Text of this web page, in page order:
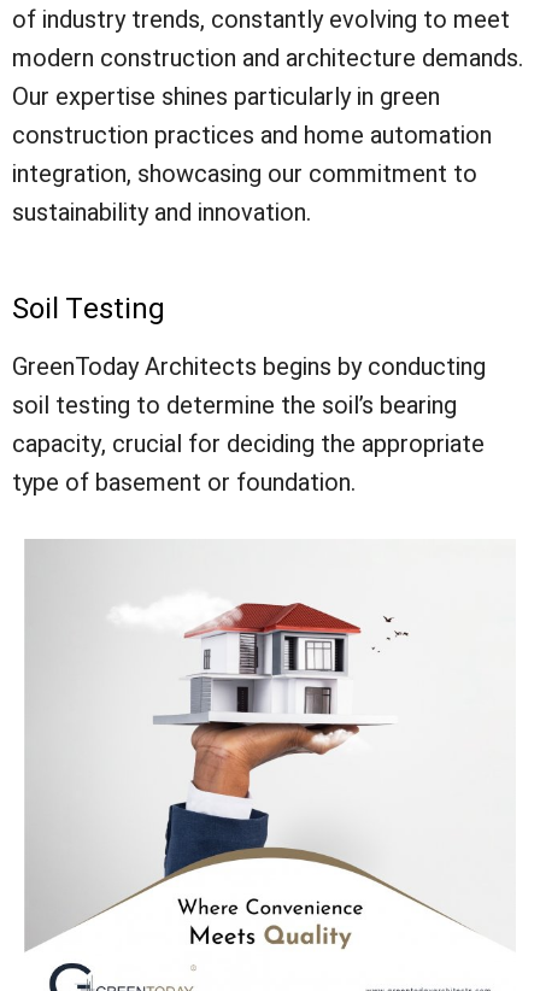
of industry trends, constantly evolving to meet
modern construction and architecture demands.
Our expertise shines particularly in green
construction practices and home automation
integration, showcasing our commitment to
sustainability and innovation.
Soil Testing
GreenToday Architects begins by conducting
soil testing to determine the soil’s bearing
capacity, crucial for deciding the appropriate
type of basement or foundation.